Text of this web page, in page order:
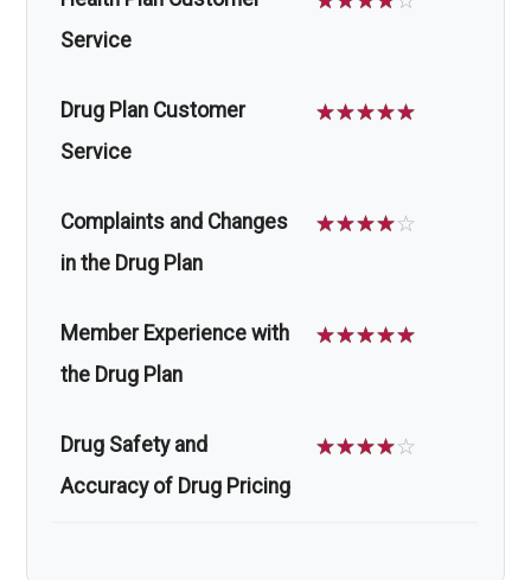
Service
Drug Plan Customer
Service
☆☆☆☆☆
Complaints and Changes
in the Drug Plan
☆☆☆☆☆
Member Experience with
the Drug Plan
☆☆☆☆☆
Drug Safety and
Accuracy of Drug Pricing
☆☆☆☆☆